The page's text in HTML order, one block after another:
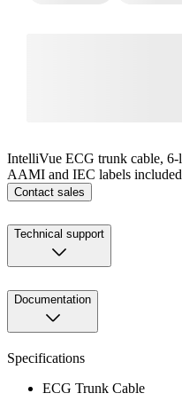
IntelliVue ECG trunk cable, 6-
AAMI and IEC labels
Contact sales
Technical support
Documentation
Specifications
ECG Trunk Cable